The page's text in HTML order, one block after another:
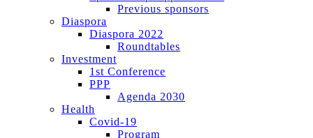
Previous sponsors
Diaspora
Diaspora 2022
Roundtables
Investment
1st Conference
PPP
Agenda 2030
Health
Covid-19
Program